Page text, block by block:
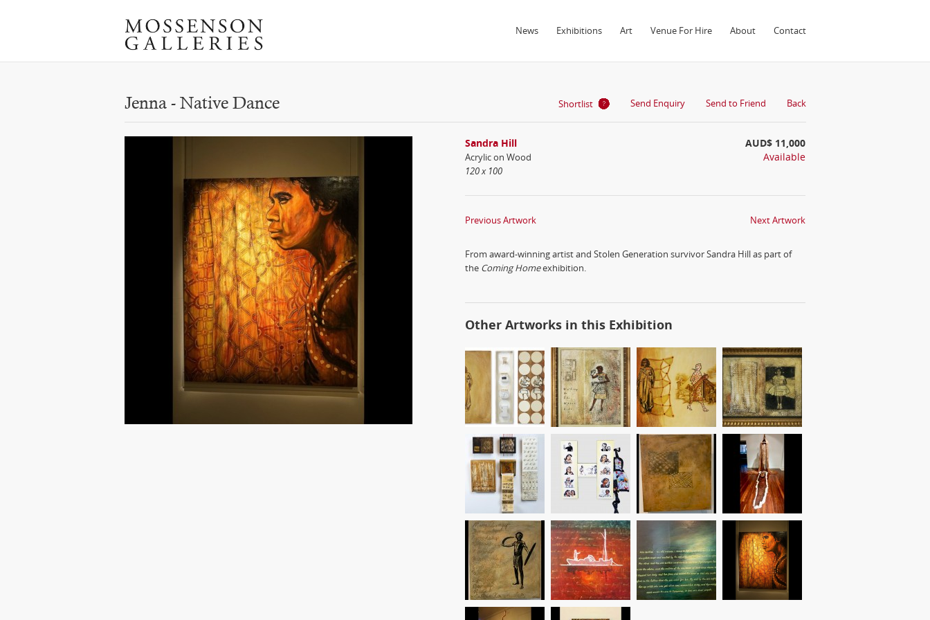
News Exhibitions Art Venue For Hire About Contact
Jenna - Native Dance Shortlist Send Enquiry Send to Friend Back
Sandra Hill
Acrylic on Wood
120 x 100
AUD$ 11,000
Available
Previous Artwork Next Artwork
From award-winning artist and Stolen Generation survivor Sandra Hill as part of
the Coming Homeexhibition.
Other Artworks in this Exhibition